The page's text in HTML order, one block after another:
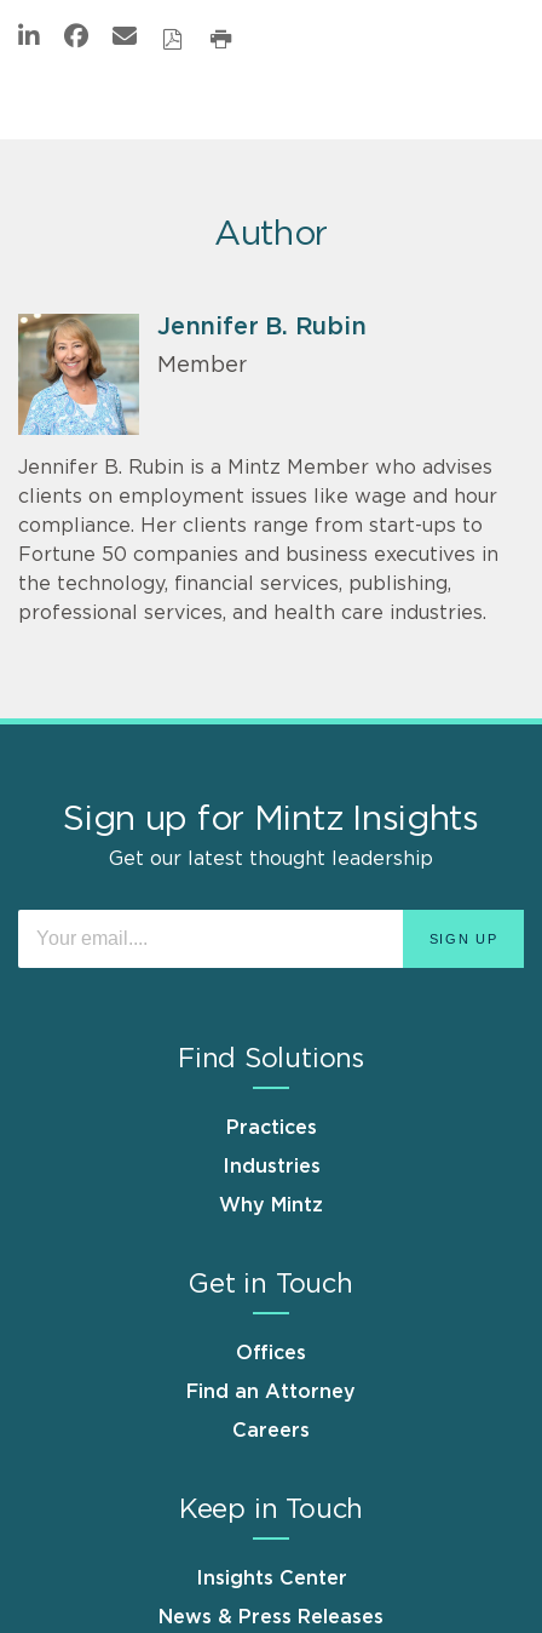
Author
Jennifer B. Rubin
Member
Jennifer B. Rubin is a Mintz Member who advises
clients on employment issues like wage and hour
compliance. Her clients range from start-ups to
Fortune 50 companies and business executives in
the technology, financial services, publishing,
professional services, and health care industries.
Sign up for Mintz Insights
Get our latest thought leadership
Find Solutions
Practices
Industries
Why Mintz
Get in Touch
Offices
Find an Attorney
Careers
Keep in Touch
Insights Center
News & Press Releases